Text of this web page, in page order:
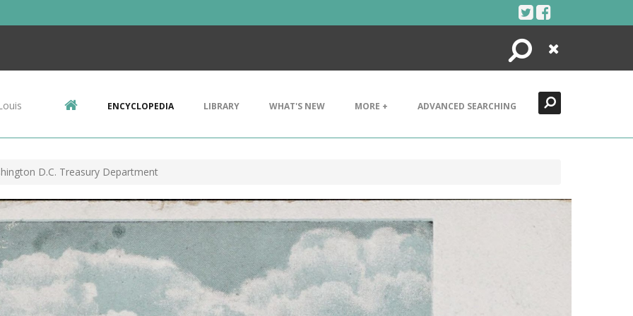
Search
Close
ENCYCLOPEDIA LIBRARY WHAT'S NEW MORE + ADVANCED SEARCHING
D.C. Treasury Department